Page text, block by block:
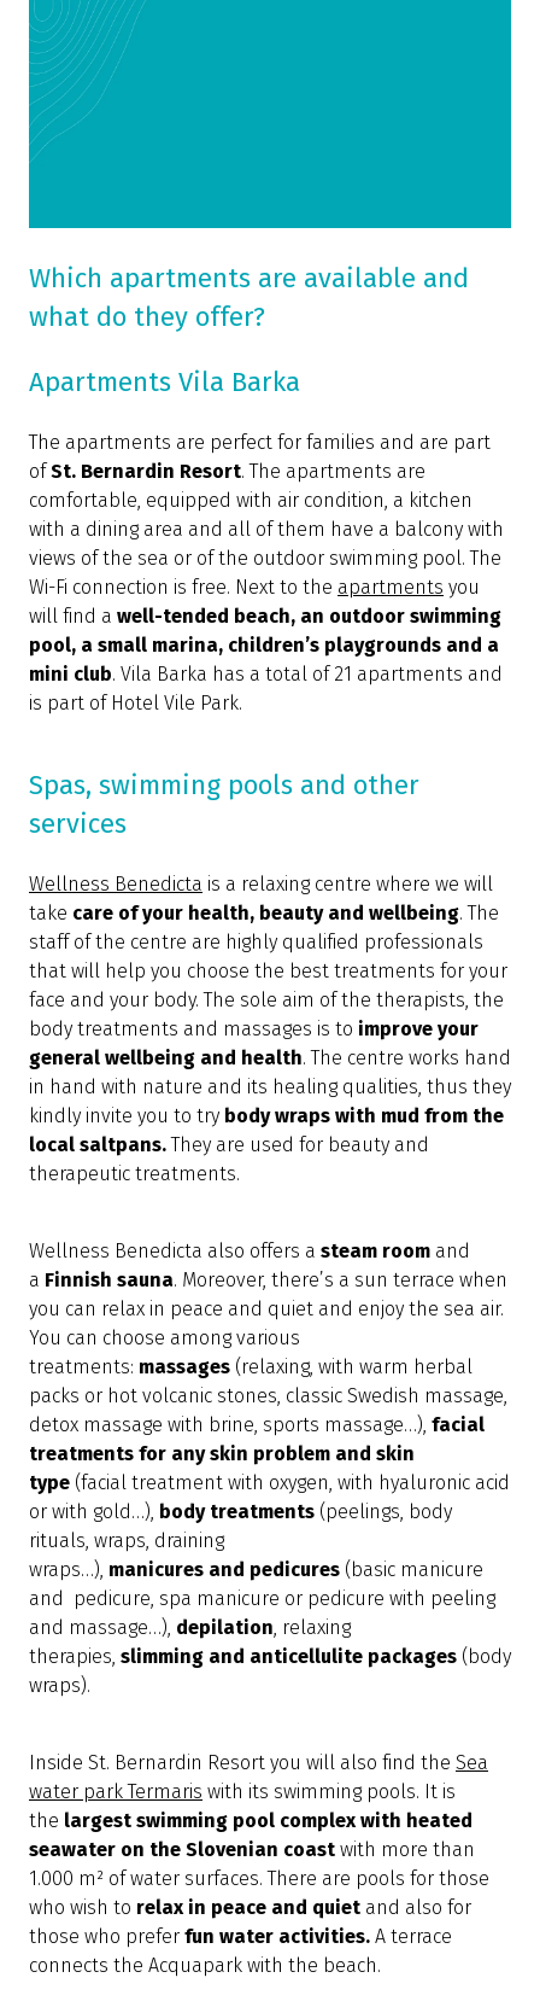
Which apartments are available and
what do they offer?
Apartments Vila Barka
The apartments are perfect for families and are part
of St. Bernardin Resort. The apartments are
comfortable, equipped with air condition, a kitchen
with a dining area and all of them have a balcony with
views of the sea or of the outdoor swimming pool. The
Wi-Fi connection is free. Next to the apartments you
will find a well-tended beach, an outdoor swimming
pool, a small marina, children’s playgrounds and a
mini club. Vila Barka has a total of 21 apartments and
is part of Hotel Vile Park.
Spas, swimming pools and other
services
Wellness Benedicta is a relaxing centre where we will
take care of your health, beauty and wellbeing. The
staff of the centre are highly qualified professionals
that will help you choose the best treatments for your
face and your body. The sole aim of the therapists, the
body treatments and massages is to improve your
general wellbeing and health. The centre works hand
in hand with nature and its healing qualities, thus they
kindly invite you to try body wraps with mud from the
local saltpans.They are used for beauty and
therapeutic treatments.
Wellness Benedicta also offers a steam room and
a Finnish sauna. Moreover, there’s a sun terrace when
you can relax in peace and quiet and enjoy the sea air.
You can choose among various
treatments: massages (relaxing, with warm herbal
packs or hot volcanic stones, classic Swedish massage,
detox massage with brine, sports massage…), facial
treatments for any skin problem and skin
type (facial treatment with oxygen, with hyaluronic acid
or with gold…), body treatments (peelings, body
rituals, wraps, draining
wraps…), manicures and pedicures (basic manicure
and pedicure, spa manicure or pedicure with peeling
and massage…), depilation, relaxing
therapies, slimming and anticellulite packages (body
wraps).
Inside St. Bernardin Resort you will also find the Sea
water park Termaris with its swimming pools. It is
the largest swimming pool complex with heated
seawater on the Slovenian coast with more than
1.000 m² of water surfaces. There are pools for those
who wish to relax in peace and quiet and also for
those who prefer fun water activities. A terrace
connects the Acquapark with the beach.